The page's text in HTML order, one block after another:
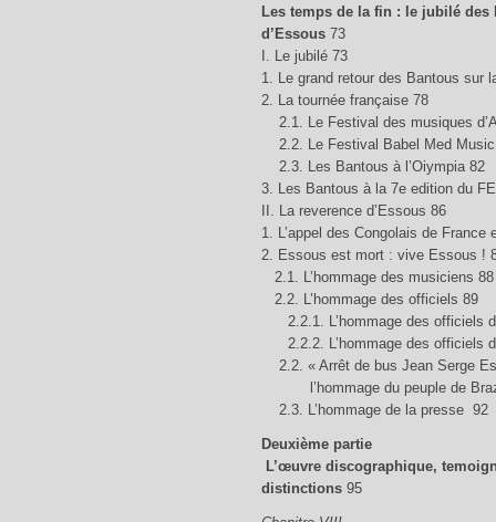
Les temps de la fin : le jubilé des
d’Essous73
I. Le jubilé 73
1. Le grand retour des Bantous sur
2. La tournée française 78
2.1. Le Festival des musiques
2.2. Le Festival Babel Med Music
2.3. Les Bantous à l’Oiympia 82
3. Les Bantous à la 7e edition du
II. La reverence d’Essous 86
1. L’appel des Congolais de France
2. Essous est mort : vive Essous !
2.1. L’hommage des musiciens 88
2.2. L’hommage des officiels 89
2.2.1. L’hommage des officiels
2.2.2. L’hommage des officiels
2.2. « Arrêt de bus Jean Serge
l’hommage du peuple de
2.3. L’hommage de la presse 92
Deuxième partie
L’œuvre discographique,
distinctions95